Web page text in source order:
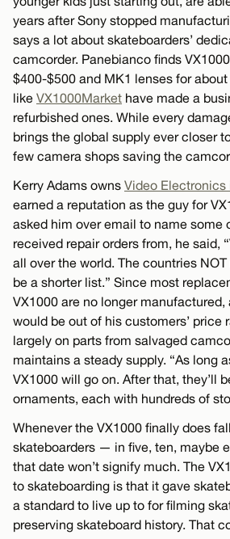
years after Sony stopped
says a lot about skateboarders’
camcorder. Panebianco finds
$400-$500 and MK1 lenses for
like VX1000Market have made a
refurbished ones. While every
brings the global supply ever closer
few camera shops saving the
Kerry Adams owns Video Electronics
earned a reputation as the guy for
asked him over email to name some
received repair orders from, he said,
all over the world. The countries
be a shorter list.” Since most
VX1000 are no longer
would be out of his customers’ price
largely on parts from salvaged
maintains a steady supply. “As long
VX1000 will go on. After that, they’ll
ornaments, each with hundreds of
Whenever the VX1000 finally does
skateboarders — in five, ten, maybe
that date won’t signify much. The
to skateboarding is that it gave
a standard to live up to for filming
preserving skateboard history. That